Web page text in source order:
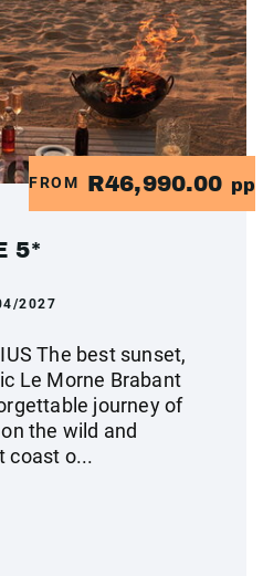
FROM R46,990.00 pp
5*
2027
The best sunset,
Le Morne Brabant
journey of
the wild and
coast o...